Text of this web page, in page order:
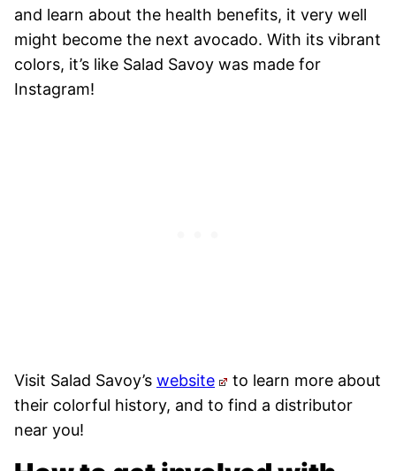
and learn about the health benefits, it very well
might become the next avocado. With its vibrant
colors, it’s like Salad Savoy was made for
Instagram!
Visit Salad Savoy’s website
to learn more about
their colorful history, and to find a distributor
near you!